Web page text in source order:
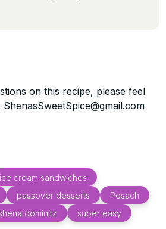
on this recipe, please feel
ice cream sandwiches
passover desserts
Pesach
dominitz super easy